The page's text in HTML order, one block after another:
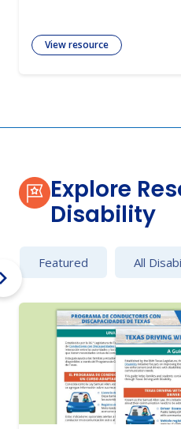
View resource
Explore
Disability
Featured All